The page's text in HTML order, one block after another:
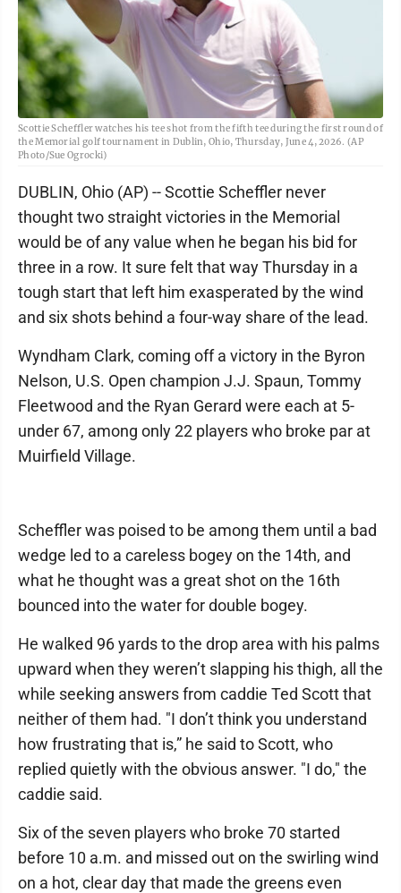
Scottie Scheffler watches his tee shot from the fifth tee during the first round of
the Memorial golf tournament in Dublin, Ohio, Thursday, June 4, 2026. (AP
Photo/Sue Ogrocki)
DUBLIN, Ohio (AP) -- Scottie Scheffler never
thought two straight victories in the Memorial
would be of any value when he began his bid for
three in a row. It sure felt that way Thursday in a
tough start that left him exasperated by the wind
and six shots behind a four-way share of the lead.
Wyndham Clark, coming off a victory in the Byron
Nelson, U.S. Open champion J.J. Spaun, Tommy
Fleetwood and the Ryan Gerard were each at 5-
under 67, among only 22 players who broke par at
Muirfield Village.
Scheffler was poised to be among them until a bad
wedge led to a careless bogey on the 14th, and
what he thought was a great shot on the 16th
bounced into the water for double bogey.
He walked 96 yards to the drop area with his palms
upward when they weren’t slapping his thigh, all the
while seeking answers from caddie Ted Scott that
neither of them had. "I don’t think you understand
how frustrating that is,” he said to Scott, who
replied quietly with the obvious answer. "I do," the
caddie said.
Six of the seven players who broke 70 started
before 10 a.m. and missed out on the swirling wind
on a hot, clear day that made the greens even